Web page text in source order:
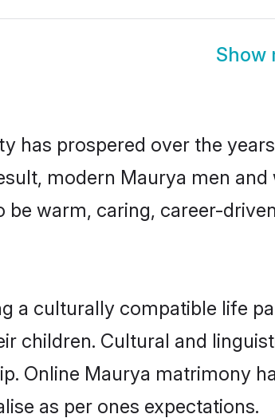
Show
has prospered over the
modern Maurya men and
warm, caring, career-
a culturally compatible life
children. Cultural and
Online Maurya matrimony
as per ones expectations.